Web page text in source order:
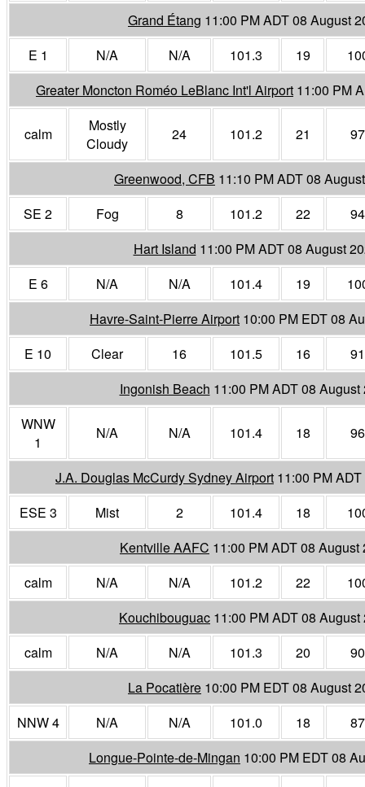
Grand Étang 11:00 PM ADT 08 August
E 1
N/A N/A 101.3 19
Greater Moncton Roméo LeBlanc Int'l Airport 11:00 PM
calm
Mostly
Cloudy
24 101.2 21 97
Greenwood, CFB 11:10 PM ADT 08
SE 2
Fog 8 101.2 22
94
Hart Island 11:00 PM ADT 08 August
E 6
N/A N/A 101.4 19
Havre-Saint-Pierre Airport 10:00 PM EDT 08
E 10
Clear 16 101.5 16
91
Ingonish Beach 11:00 PM ADT 08 August
WNW
1
N/A N/A 101.4 18 96
J.A. Douglas McCurdy Sydney Airport 11:00 PM
ESE 3
Mist 2 101.4 18
Kentville AAFC 11:00 PM ADT 08 August
calm
N/A N/A 101.2 22
Kouchibouguac 11:00 PM ADT 08 August
calm
N/A N/A 101.3 20
90
La Pocatière 10:00 PM EDT 08 August
NNW 4
N/A N/A 101.0 18
87
Longue-Pointe-de-Mingan 10:00 PM EDT 08